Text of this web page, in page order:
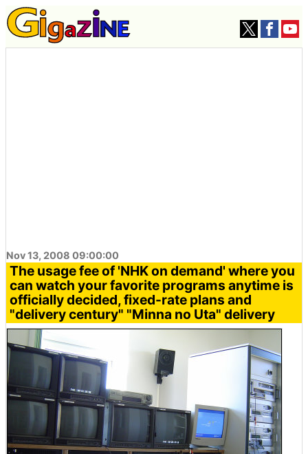
Nov 13, 2008 09:00:00
The usage fee of 'NHK on demand' where you
can watch your favorite programs anytime is
officially decided, fixed-rate plans and
"delivery century" "Minna no Uta" delivery